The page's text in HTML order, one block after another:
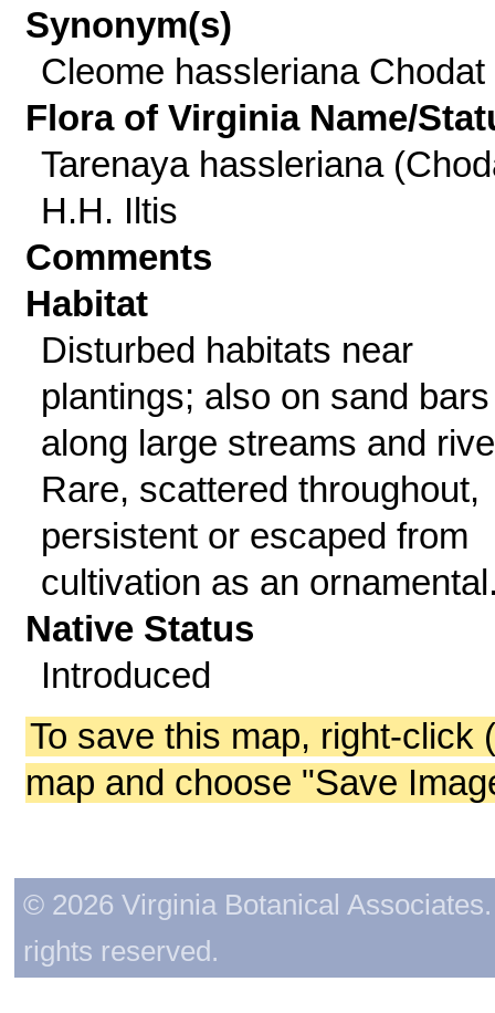
Synonym(s)
Cleome hassleriana Chodat
Flora of Virginia Name/
Tarenaya hassleriana
H.H. Iltis
Comments
Habitat
Disturbed habitats near
plantings; also on sand bars
along large streams and
Rare, scattered throughout,
persistent or escaped from
cultivation as an
Native Status
Introduced
To save this map, right-click
map and choose "Save
© 2026 Virginia Botanical
rights reserved.